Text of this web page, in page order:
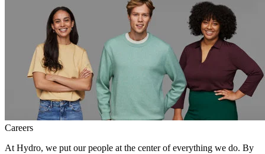
Careers
At Hydro, we put our people at the center of everything we do. By